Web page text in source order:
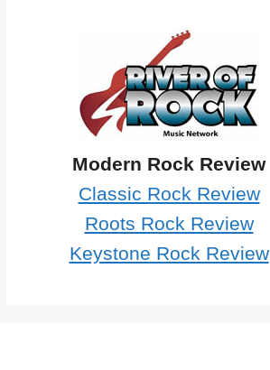
Modern Rock Review
Classic Rock Review
Roots Rock Review
Keystone Rock Review